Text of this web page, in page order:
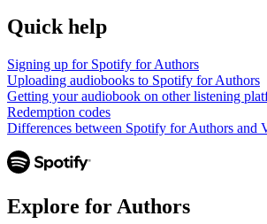
Quick help
Signing up for Spotify for Authors
Uploading audiobooks to Spotify for Authors
Getting your audiobook on other listening
Redemption codes
Differences between Spotify for Authors and
Explore for Authors